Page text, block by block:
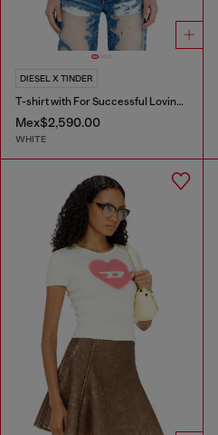
DIESEL X TINDER
T-shirt with For Successful Loving logo
Mex$2,590.00
WHITE